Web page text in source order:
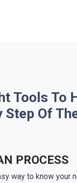
Tools To
Step Of
PROCESS
way to know your